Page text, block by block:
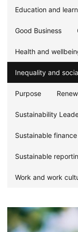
Education and
Good Business
Health and
Inequality and
Purpose
Sustainability
Sustainable finance
Sustainable
Work and work